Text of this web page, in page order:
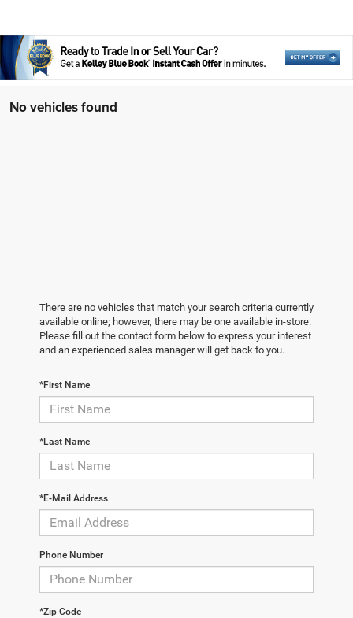
No vehicles found
There are no vehicles that match your search criteria currently
available online; however, there may be one available in-store.
Please fill out the contact form below to express your interest
and an experienced sales manager will get back to you.
*First Name
*Last Name
*E-Mail Address
Phone Number
*Zip Code